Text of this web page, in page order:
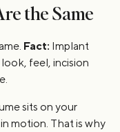
the Same
Fact: Implant
feel, incision
sits on your
motion. That is why